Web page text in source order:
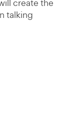
create the
talking